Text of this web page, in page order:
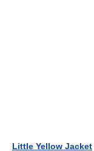
Little Yellow Jacket